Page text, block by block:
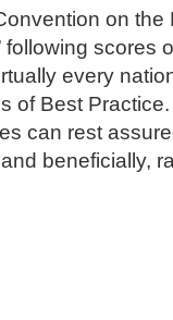
on the
scores
every
of Best
can rest
beneficially,